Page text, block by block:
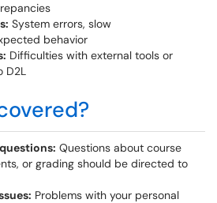
System errors, slow
behavior
Difficulties with external tools or
D2L
Questions about course
or grading should be directed to
Problems with your personal